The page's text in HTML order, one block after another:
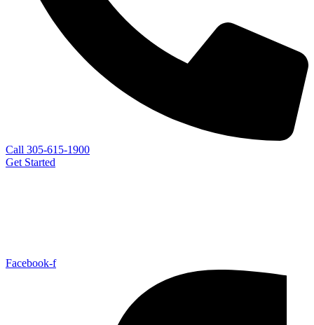
Call 305-615-1900
Get Started
Facebook-f